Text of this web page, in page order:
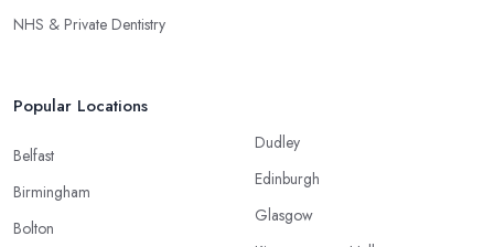
NHS & Private Dentistry
Popular Locations
Belfast
Birmingham
Bolton
Dudley
Edinburgh
Glasgow